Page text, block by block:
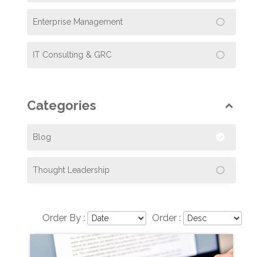
Enterprise Management
IT Consulting & GRC
Categories
Blog
Thought Leadership
Order By : Order :